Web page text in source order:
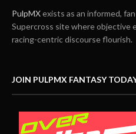
PulpMXexists as an informed,
Supercross site where objective
racing-centric discourse flourish.
JOIN PULPMX FANTASY